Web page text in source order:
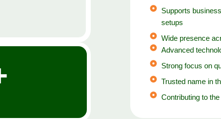
Supports
setups
Wide presence
Advanced
Strong focus on
Trusted name in
Contributing to